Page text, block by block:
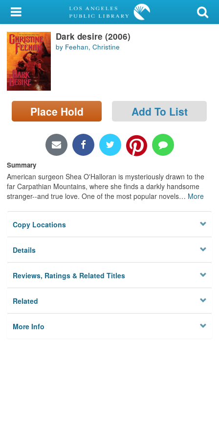
My Account
Library Card
Sign In
Search
Locations/Hours (external
page)
Dark desire (2006)
by Feehan, Christine
Place Hold Add To List
Summary
American surgeon Shea O'Halloran is mysteriously drawn to the
far Carpathian Mountains, where she finds a darkly handsome
stranger--and true love. One of the most popular novels… More
Copy Locations
Details
Reviews, Ratings & Related Titles
Related
More Info